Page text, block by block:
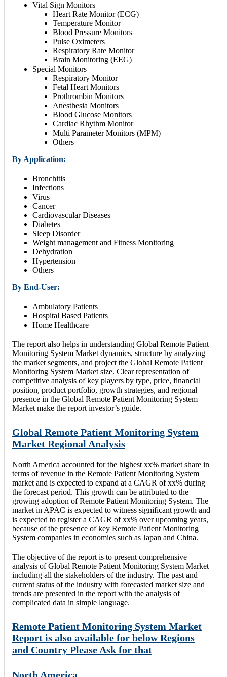
Vital Sign Monitors
Heart Rate Monitor (ECG)
Temperature Monitor
Blood Pressure Monitors
Pulse Oximeters
Respiratory Rate Monitor
Brain Monitoring (EEG)
Special Monitors
Respiratory Monitor
Fetal Heart Monitors
Prothrombin Monitors
Anesthesia Monitors
Blood Glucose Monitors
Cardiac Rhythm Monitor
Multi Parameter Monitors (MPM)
Others
By Application:
Bronchitis
Infections
Virus
Cancer
Cardiovascular Diseases
Diabetes
Sleep Disorder
Weight management and Fitness Monitoring
Dehydration
Hypertension
Others
By End-User:
Ambulatory Patients
Hospital Based Patients
Home Healthcare
The report also helps in understanding Global Remote Patient
Monitoring System Market dynamics, structure by analyzing
the market segments, and project the Global Remote Patient
Monitoring System Market size. Clear representation of
competitive analysis of key players by type, price, financial
position, product portfolio, growth strategies, and regional
presence in the Global Remote Patient Monitoring System
Market make the report investor’s guide.
Global Remote Patient Monitoring System
Market Regional Analysis
North America accounted for the highest xx% market share in
terms of revenue in the Remote Patient Monitoring System
market and is expected to expand at a CAGR of xx% during
the forecast period. This growth can be attributed to the
growing adoption of Remote Patient Monitoring System. The
market in APAC is expected to witness significant growth and
is expected to register a CAGR of xx% over upcoming years,
because of the presence of key Remote Patient Monitoring
System companies in economies such as Japan and China.
The objective of the report is to present comprehensive
analysis of Global Remote Patient Monitoring System Market
including all the stakeholders of the industry. The past and
current status of the industry with forecasted market size and
trends are presented in the report with the analysis of
complicated data in simple language.
Remote Patient Monitoring System Market
Report is also available for below Regions
and Country Please Ask for that